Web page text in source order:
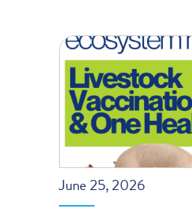
June 25, 2026